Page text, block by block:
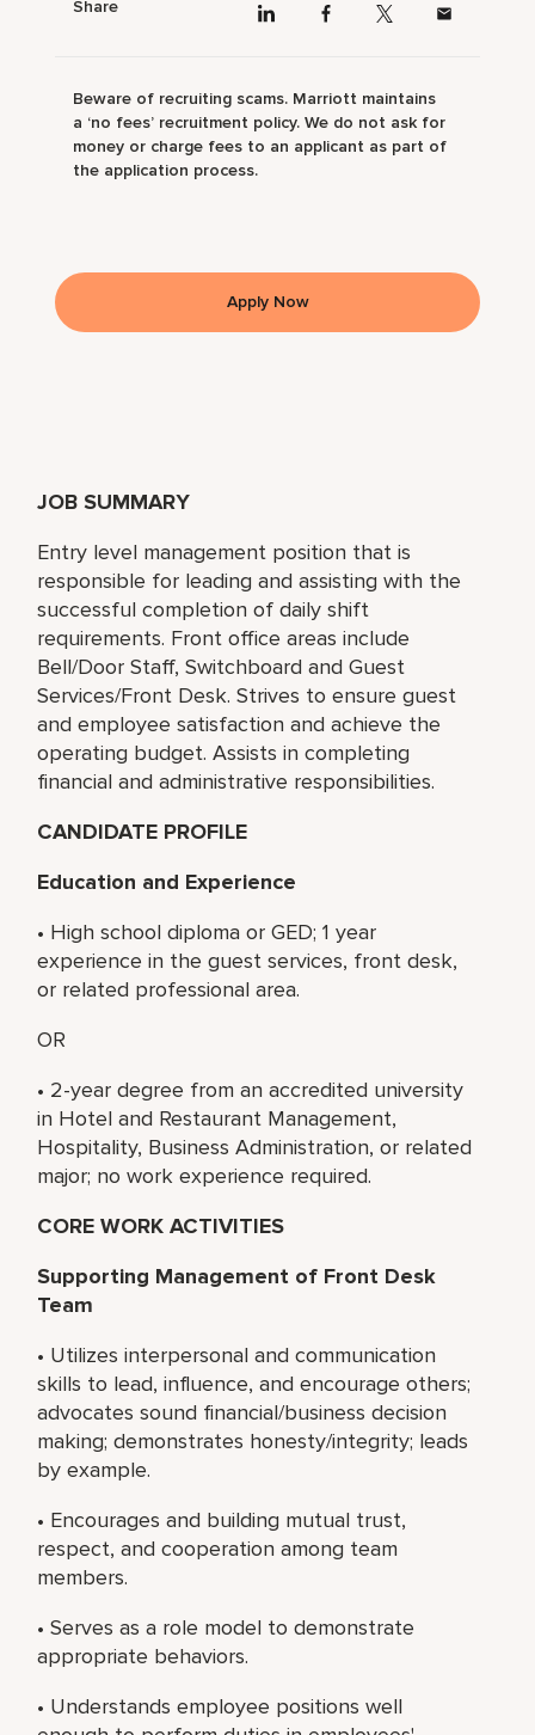
JOB SUMMARY
Entry level management position that is
responsible for leading and assisting with the
successful completion of daily shift
requirements. Front office areas include
Bell/Door Staff, Switchboard and Guest
Services/Front Desk. Strives to ensure guest
and employee satisfaction and achieve the
operating budget. Assists in completing
financial and administrative responsibilities.
CANDIDATE PROFILE
Education and Experience
• High school diploma or GED; 1 year
experience in the guest services, front desk,
or related professional area.
OR
• 2-year degree from an accredited university
in Hotel and Restaurant Management,
Hospitality, Business Administration, or related
major; no work experience required.
CORE WORK ACTIVITIES
Supporting Management of Front Desk
Team
• Utilizes interpersonal and communication
skills to lead, influence, and encourage others;
advocates sound financial/business decision
making; demonstrates honesty/integrity; leads
by example.
• Encourages and building mutual trust,
respect, and cooperation among team
members.
• Serves as a role model to demonstrate
appropriate behaviors.
• Understands employee positions well
Share
Beware of recruiting scams. Marriott maintains
a ‘no fees’ recruitment policy. We do not ask for
money or charge fees to an applicant as part of
the application process.
Apply Now